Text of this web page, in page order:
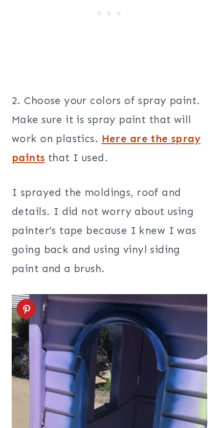
2. Choose your colors of spray paint.
Make sure it is spray paint that will
work on plastics. Here are the spray
paints that I used.
I sprayed the moldings, roof and
details. I did not worry about using
painter’s tape because I knew I was
going back and using vinyl siding
paint and a brush.